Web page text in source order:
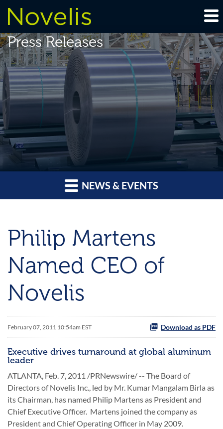
Press Releases
NEWS & EVENTS
Philip Martens
Named CEO of
Novelis
February 07, 2011 10:54am EST Download as PDF
Executive drives turnaround at global aluminum
leader
ATLANTA, Feb. 7, 2011 /PRNewswire/ -- The Board of
Directors of Novelis Inc., led by Mr. Kumar Mangalam Birla as
its Chairman, has named Philip Martensas President and
Chief Executive Officer. Martens joined the company as
President and Chief Operating Officer in May 2009.